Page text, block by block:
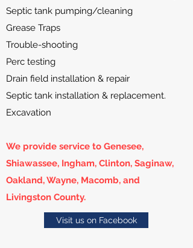
Septic tank pumping/cleaning
Grease Traps
Trouble-shooting
Perc testing
Drain field installation & repair
Septic tank installation & replacement.
Excavation
We provide service to Genesee,
Shiawassee, Ingham, Clinton, Saginaw,
Oakland, Wayne, Macomb, and
Livingston County.
Visit us on Facebook